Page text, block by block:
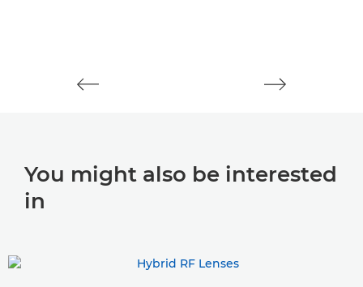
You might also be interested
in